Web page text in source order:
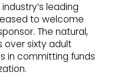
leading
to welcome
The natural,
over sixty adult
in committing funds